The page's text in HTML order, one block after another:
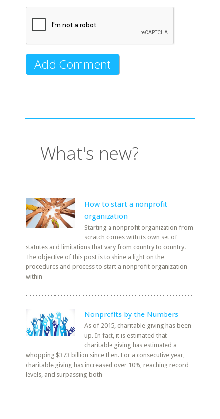
What's new?
How to start a nonprofit
organization
Starting a nonprofit organization from
scratch comes with its own set of
statutes and limitations that vary from country to country.
The objective of this post is to shine a light on the
procedures and process to start a nonprofit organization
within
Nonprofits by the Numbers
As of 2015, charitable giving has been
up. In fact, it is estimated that
charitable giving has estimated a
whopping $373 billion since then. For a consecutive year,
charitable giving has increased over 10%, reaching record
levels, and surpassing both